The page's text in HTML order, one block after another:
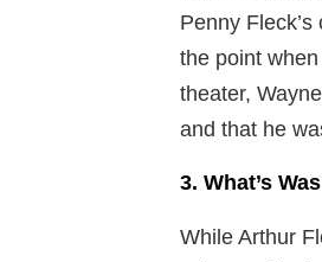
Penny
the point
theater,
and that he
3. What’s
While Arthur